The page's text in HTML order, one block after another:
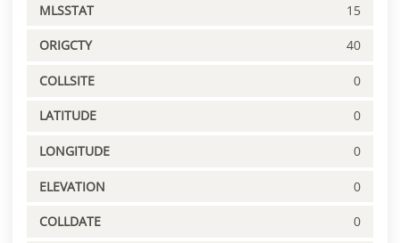
MLSSTAT 15
ORIGCTY 40
COLLSITE 0
LATITUDE 0
LONGITUDE 0
ELEVATION 0
COLLDATE 0